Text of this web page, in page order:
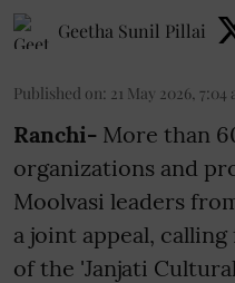
Geetha Sunil Pillai
Published on: 21 May 2026, 7:04
Ranchi- More than
organizations and
Moolvasi leaders
a joint appeal,
of the 'Janjati